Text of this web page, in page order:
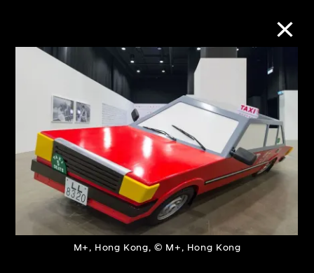
M+, Hong Kong, © M+, Hong Kong
Collection Online
Refine Search
About the Collection